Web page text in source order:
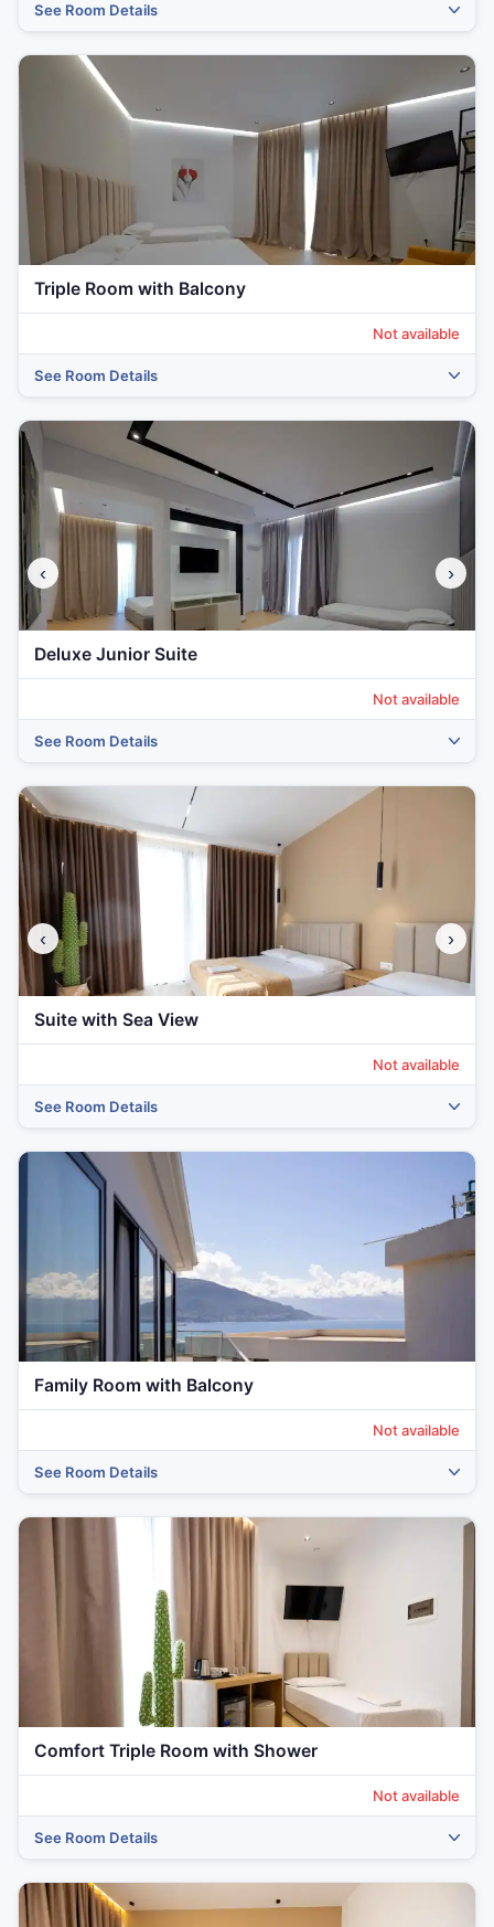
See Room Details
Triple Room with Balcony
Not available
See Room Details
‹ ›
Deluxe Junior Suite
Not available
See Room Details
‹ ›
Suite with Sea View
Not available
See Room Details
Family Room with Balcony
Not available
See Room Details
Comfort Triple Room with Shower
Not available
See Room Details